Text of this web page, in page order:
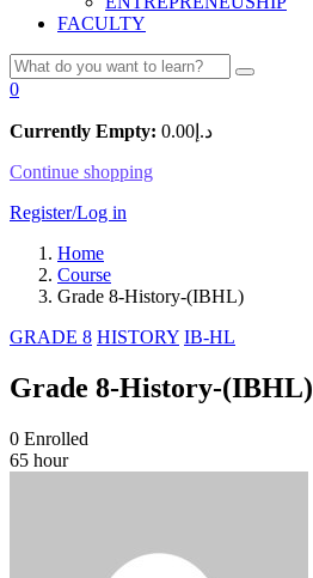
FACULTY
0
Currently Empty: د.إ 0.00
Continue shopping
Register/Log in
Home
Course
Grade 8-History-(IBHL)
GRADE 8 HISTORY IB-HL
Grade 8-History-(IBHL)
0 Enrolled
65 hour